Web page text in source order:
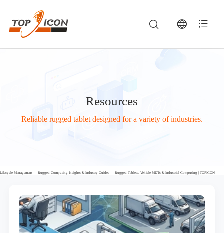
Resources
Reliable rugged tablet designed for a variety of industries.
Lifecycle Management — Rugged Computing Insights & Industry Guides — Rugged Tablets, Vehicle MDTs & Industrial Computing | TOPICON